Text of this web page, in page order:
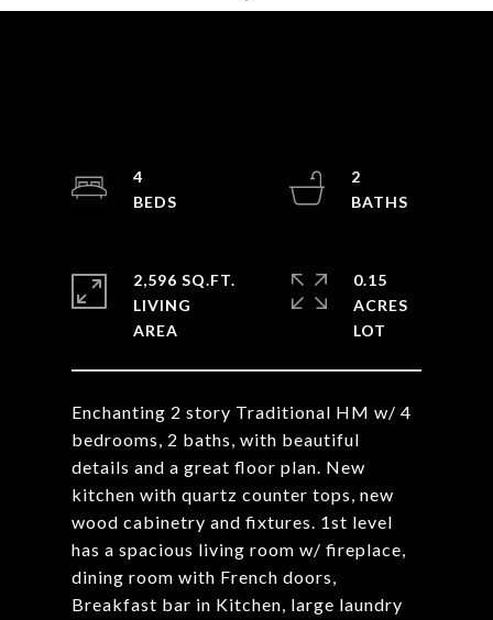
Enchanting 2 story Traditional HM w/ 4
bedrooms, 2 baths, with beautiful
details and a great floor plan. New
kitchen with quartz counter tops, new
wood cabinetry and fixtures. 1st level
has a spacious living room w/ fireplace,
dining room with French doors,
Breakfast bar in Kitchen, large laundry
4
2
2,596 SQ.FT.
LIVING
0.15
ACRES